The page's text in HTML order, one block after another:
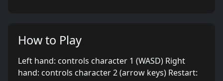
How to Play
Left hand: controls character 1 (WASD) Right
hand: controls character 2 (arrow keys) Restart: